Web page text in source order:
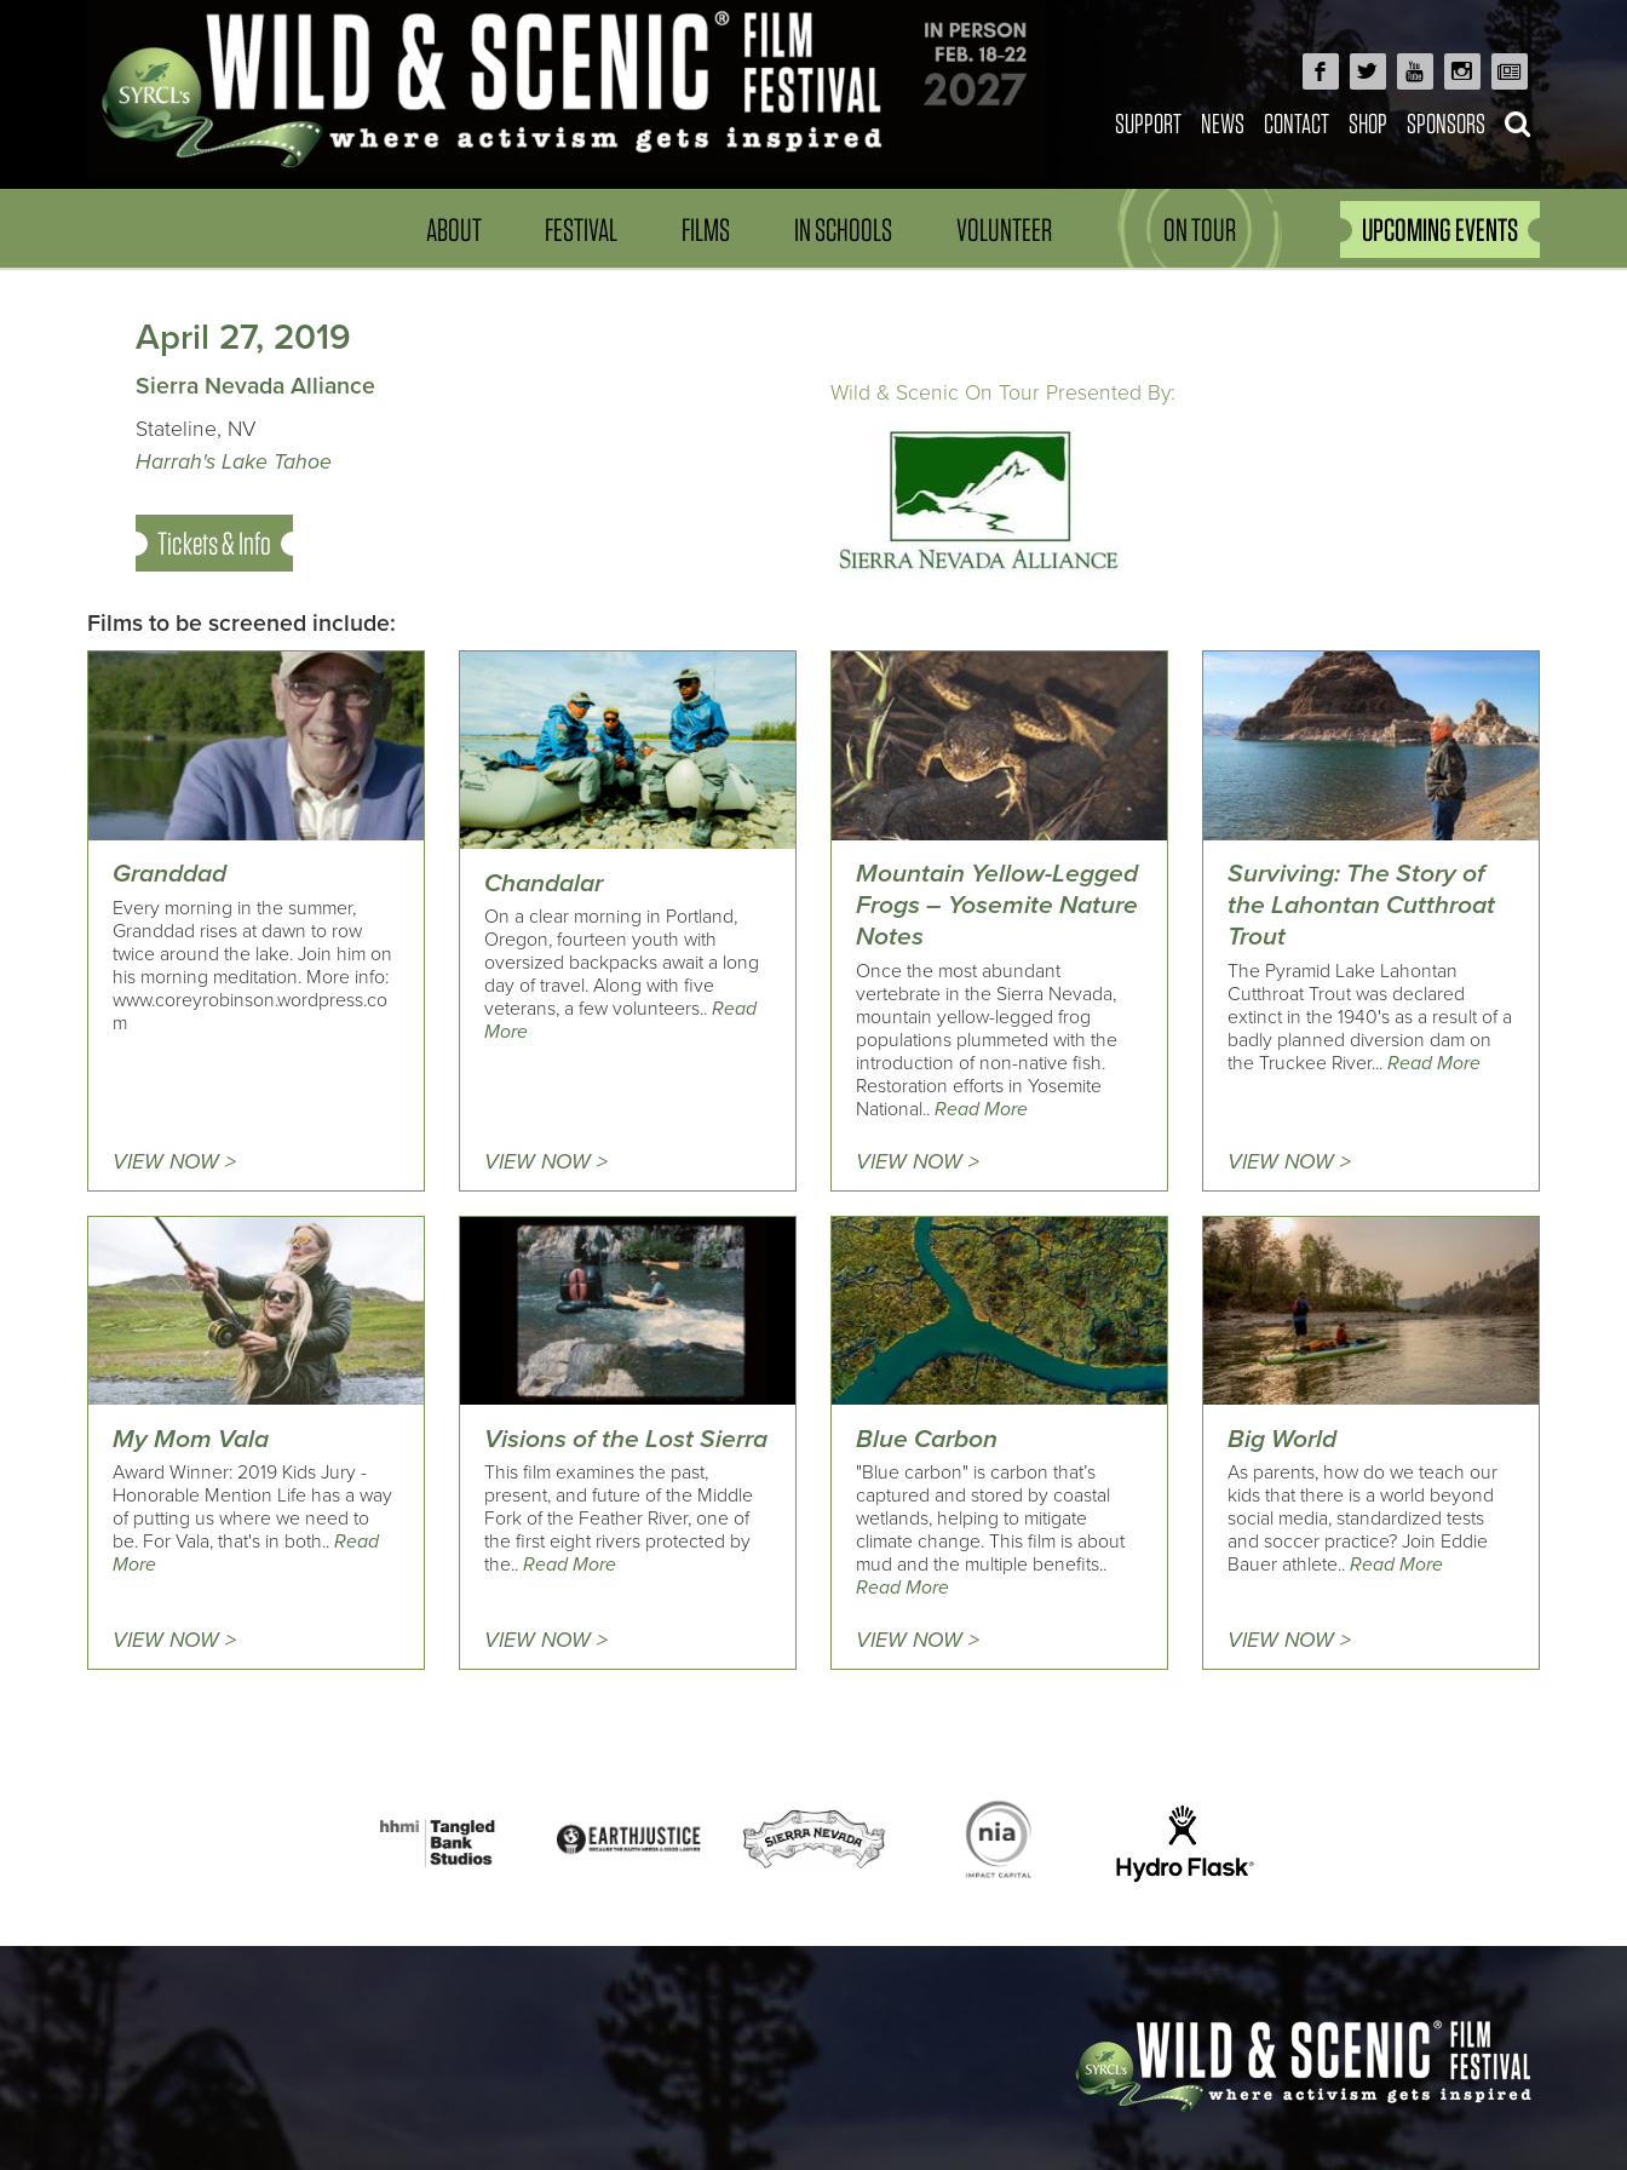
SUPPORT NEWS CONTACT SHOP SPONSORS
ABOUT FESTIVAL FILMS IN SCHOOLS VOLUNTEER ON TOUR UPCOMING EVENTS
April 27, 2019
Sierra Nevada Alliance
Stateline, NV
Harrah's Lake Tahoe
Tickets & Info
Wild & Scenic On Tour Presented By:
Films to be screened include:
Granddad
Every morning in the summer,
Granddad rises at dawn to row
twice around the lake. Join him on
his morning meditation. More info:
www.coreyrobinson.wordpress.co
m
VIEW NOW >
Chandalar
On a clear morning in Portland,
Oregon, fourteen youth with
oversized backpacks await a long
day of travel. Along with five
veterans, a few volunteers..Read
More
VIEW NOW >
Mountain Yellow-Legged
Frogs – Yosemite Nature
Notes
Once the most abundant
vertebrate in the Sierra Nevada,
mountain yellow-legged frog
populations plummeted with the
introduction of non-native fish.
Restoration efforts in Yosemite
National..Read More
VIEW NOW >
Surviving: The Story of
the Lahontan Cutthroat
Trout
The Pyramid Lake Lahontan
Cutthroat Trout was declared
extinct in the 1940's as a result of a
badly planned diversion dam on
the Truckee River...Read More
VIEW NOW >
My Mom Vala
Award Winner: 2019 Kids Jury -
Honorable Mention Life has a way
of putting us where we need to
be. For Vala, that's in both.. Read
More
VIEW NOW >
Visions of the Lost Sierra
This film examines the past,
present, and future of the Middle
Fork of the Feather River, one of
the first eight rivers protected by
the..Read More
VIEW NOW >
Blue Carbon
"Blue carbon" is carbon that’s
captured and stored by coastal
wetlands, helping to mitigate
climate change. This film is about
mud and the multiple benefits..
Read More
VIEW NOW >
Big World
As parents, how do we teach our
kids that there is a world beyond
social media, standardized tests
and soccer practice? Join Eddie
Bauer athlete..Read More
VIEW NOW >